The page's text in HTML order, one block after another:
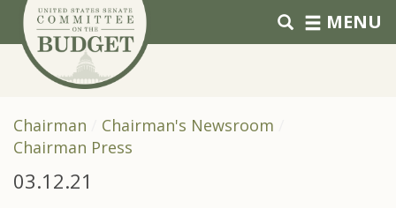
Skip to primary navigation
Skip to content MENU
Chairman
Chairman's Newsroom
Chairman Press
03.12.21